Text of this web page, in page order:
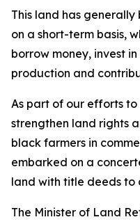
This land has
on a short-term basis,
borrow money, invest
production and
As part of our efforts
strengthen land rights
black farmers in
embarked on a
land with title deeds to
The Minister of Land